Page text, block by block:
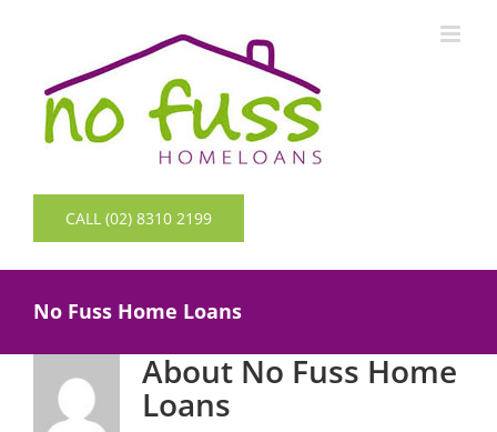
CALL (02) 8310 2199
No Fuss Home Loans
About No Fuss Home
Loans